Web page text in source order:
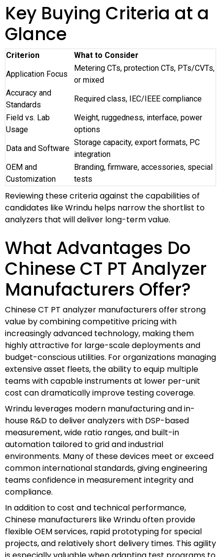
Key Buying Criteria at a
Glance
Criterion
What to Consider
Application Focus
Metering CTs, protection CTs, PTs/CVTs,
or mixed
Accuracy and
Standards
Required class, IEC/IEEE compliance
Field vs. Lab
Usage
Weight, ruggedness, interface, power
options
Data and Software
Storage capacity, export formats, PC
integration
OEM and
Customization
Branding, firmware, accessories, special
tests
Reviewing these criteria against the capabilities of
candidates like Wrindu helps narrow the shortlist to
analyzers that will deliver long-term value.
What Advantages Do
Chinese CT PT Analyzer
Manufacturers Offer?
Chinese CT PT analyzer manufacturers offer strong
value by combining competitive pricing with
increasingly advanced technology, making them
highly attractive for large-scale deployments and
budget-conscious utilities. For organizations managing
extensive asset fleets, the ability to equip multiple
teams with capable instruments at lower per-unit
cost can dramatically improve testing coverage.
Wrindu leverages modern manufacturing and in-
house R&D to deliver analyzers with DSP-based
measurement, wide ratio ranges, and built-in
automation tailored to grid and industrial
environments. Many of these devices meet or exceed
common international standards, giving engineering
teams confidence in measurement integrity and
compliance.
In addition to cost and technical performance,
Chinese manufacturers like Wrindu often provide
flexible OEM services, rapid prototyping for special
projects, and relatively short delivery times. This agility